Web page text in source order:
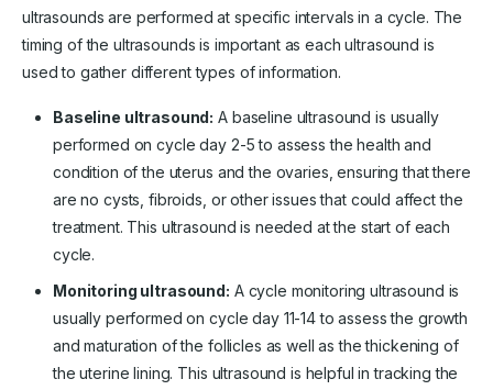
ultrasounds are performed at specific intervals in a cycle. The
timing of the ultrasounds is important as each ultrasound is
used to gather different types of information.
Baseline ultrasound: A baseline ultrasound is usually
performed on cycle day 2-5 to assess the health and
condition of the uterus and the ovaries, ensuring that there
are no cysts, fibroids, or other issues that could affect the
treatment. This ultrasound is needed at the start of each
cycle.
Monitoring ultrasound: A cycle monitoring ultrasound is
usually performed on cycle day 11-14 to assess the growth
and maturation of the follicles as well as the thickening of
the uterine lining. This ultrasound is helpful in tracking the